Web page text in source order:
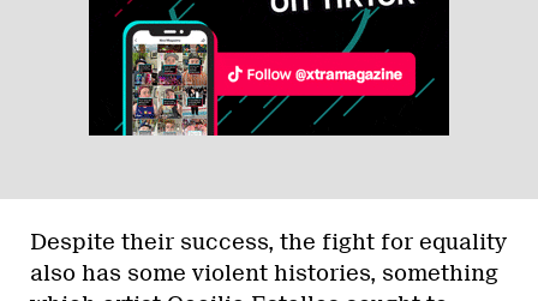
Despite their success, the fight for equality
also has some violent histories, something